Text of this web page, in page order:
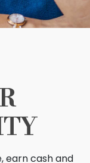
earn cash and